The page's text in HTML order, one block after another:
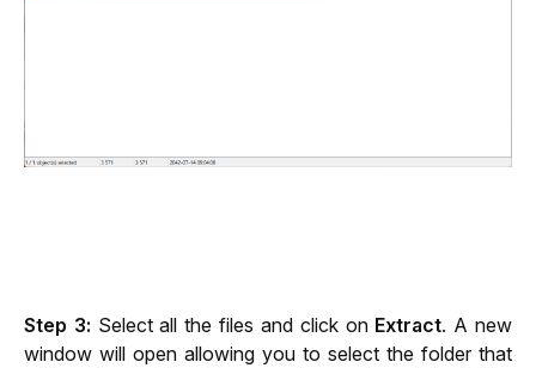
Step 3: Select all the files and click on Extract. A new
window will open allowing you to select the folder that